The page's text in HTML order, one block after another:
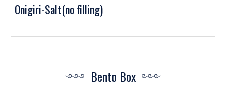
Onigiri-Salt(no filling)
Bento Box